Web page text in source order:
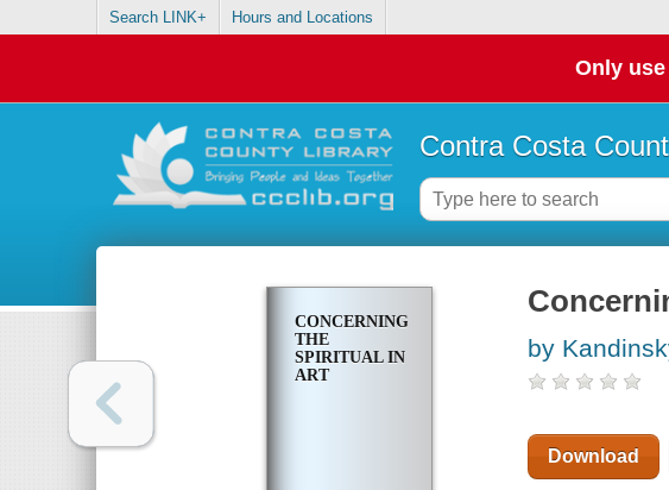
Search LINK+ Hours and Locations
Only
Contra Costa
CONCERNING
THE
SPIRITUAL IN
ART
by
Download